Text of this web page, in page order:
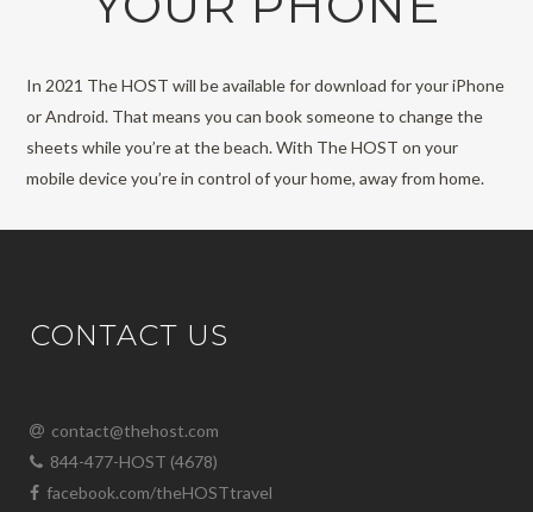
In 2021 The HOST will be available for download for your iPhone
or Android. That means you can book someone to change the
sheets while you’re at the beach. With The HOST on your
mobile device you’re in control of your home, away from home.
CONTACT US
contact@thehost.com
844-477-HOST (4678)
facebook.com/theHOSTtravel